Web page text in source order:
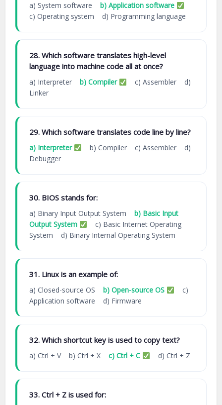
a) System software b) Application software
c) Operating system d) Programming language
28. Which software translates high-level
language into machine code all at once?
a) Interpreter b) Compiler
c) Assembler d)
Linker
29. Which software translates code line by line?
a) Interpreter
b) Compiler c) Assembler d)
Debugger
30. BIOS stands for:
a) Binary Input Output System b) Basic Input
Output System
c) Basic Internet Operating
System d) Binary Internal Operating System
31. Linux is an example of:
a) Closed-source OS b) Open-source OS
c)
Application software d) Firmware
32. Which shortcut key is used to copy text?
a) Ctrl + V b) Ctrl + Xc) Ctrl + C d) Ctrl + Z
33. Ctrl + Z is used for: